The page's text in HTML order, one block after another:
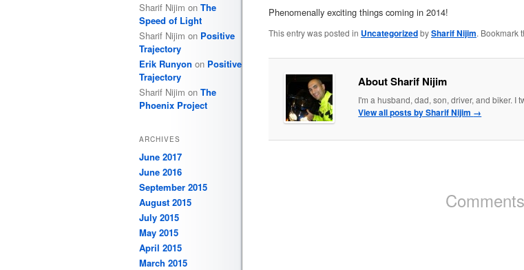
Phenomenally exciting things coming in 2014!
This entry was posted in UncategorizedbySharif Nijim. Bookmark
About Sharif Nijim
I'm a husband, dad, son, driver, and biker. I
View all posts by Sharif Nijim →
Sharif Nijim on The
Speed of Light
Sharif Nijim on Positive
Trajectory
Erik Runyon on Positive
Trajectory
Sharif Nijim on The
Phoenix Project
ARCHIVES
June 2017
June 2016
September 2015
August 2015
July 2015
May 2015
April 2015
March 2015